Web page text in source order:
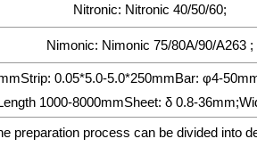
Nitronic: Nitronic 40/50/60;
Nimonic: Nimonic 75/80A/90/A263 ;
0.05*5.0-5.0*250mmBar: φ4-
1000-8000mmSheet: δ 0.8-
preparation process can be divided into